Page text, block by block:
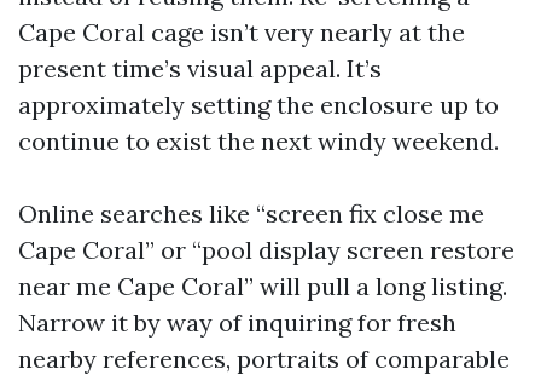
Cape Coral cage isn’t very nearly at the
present time’s visual appeal. It’s
approximately setting the enclosure up to
continue to exist the next windy weekend.
Online searches like “screen fix close me
Cape Coral” or “pool display screen restore
near me Cape Coral” will pull a long listing.
Narrow it by way of inquiring for fresh
nearby references, portraits of comparable